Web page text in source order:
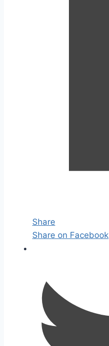
Share
Share on Facebook